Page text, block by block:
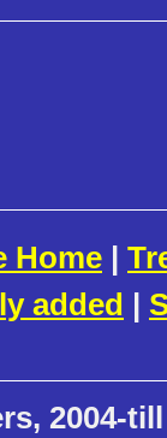
Home |
added |
2004-